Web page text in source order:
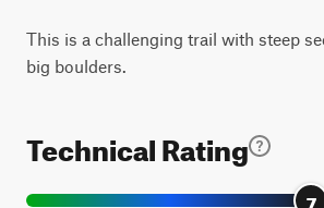
This is a challenging trail with steep
big boulders.
Technical Rating
7